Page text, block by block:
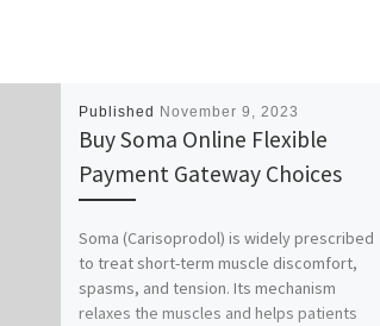
Published November 9, 2023
Buy Soma Online Flexible
Payment Gateway Choices
Soma (Carisoprodol) is widely prescribed
to treat short-term muscle discomfort,
spasms, and tension. Its mechanism
relaxes the muscles and helps patients